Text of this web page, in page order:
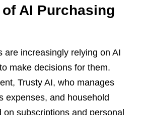
AI Purchasing
are increasingly relying on AI
make decisions for them.
Trusty AI, who manages
expenses, and household
subscriptions and personal